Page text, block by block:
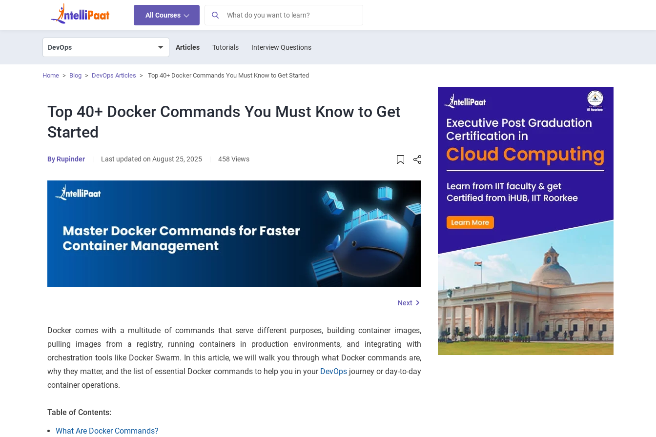
All Courses
Articles Tutorials Interview Questions
Home > Blog > DevOps Articles > Top 40+ Docker Commands You Must Know to Get Started
Top 40+ Docker Commands You Must Know to Get
Started
By Rupinder Last updated on August 25, 2025 458 Views
Next
Docker comes with a multitude of commands that serve different purposes, building container images,
pulling images from a registry, running containers in production environments, and integrating with
orchestration tools like Docker Swarm. In this article, we will walk you through what Docker commands are,
why they matter, and the list of essential Docker commands to help you in your DevOpsjourney or day-to-day
container operations.
Table of Contents:
What Are Docker Commands?